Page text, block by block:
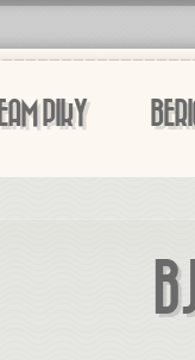
TEAM PIKY